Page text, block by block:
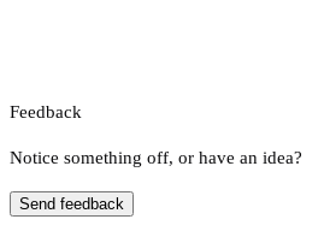
Feedback
Notice something off, or have an idea?
Send feedback